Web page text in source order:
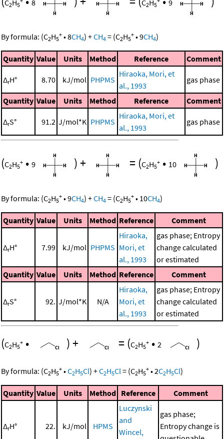
C2H5 8 C2H5 9
By formula: (C2H5
+ •8CH4) +CH4 = (C2H5
+ •9CH4)
Quantity Value Units Method Reference Comment
ΔrH° 8.70 kJ/mol PHPMS
Hiraoka, Mori, et
al., 1993
gas phase
Quantity Value Units Method Reference Comment
ΔrS° 91.2 J/mol*K PHPMS
Hiraoka, Mori, et
al., 1993
gas phase
(C2H5
+ • 9 )+ = (C2H5
+ • 10 )
By formula: (C2H5
+ •9CH4) +CH4 = (C2H5
+ • 10CH4)
Quantity Value Units Method Reference Comment
ΔrH° 7.99 kJ/mol PHPMS
Hiraoka,
Mori, et
al., 1993
gas phase; Entropy
change calculated
or estimated
Quantity Value Units Method Reference Comment
ΔrS° 92. J/mol*K N/A
Hiraoka,
Mori, et
al., 1993
gas phase; Entropy
change calculated
or estimated
(C2H5
+ • )+ = (C2H5
+ • 2 )
By formula: (C2H5
+ •C2H5Cl) +C2H5Cl= (C2H5
+ •2C2H5Cl)
Quantity Value Units Method Reference Comment
ΔrH° 22. kJ/mol HPMS
Luczynski
and
Wincel,
gas phase;
Entropy change is